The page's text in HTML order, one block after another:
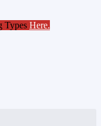
Types Here.